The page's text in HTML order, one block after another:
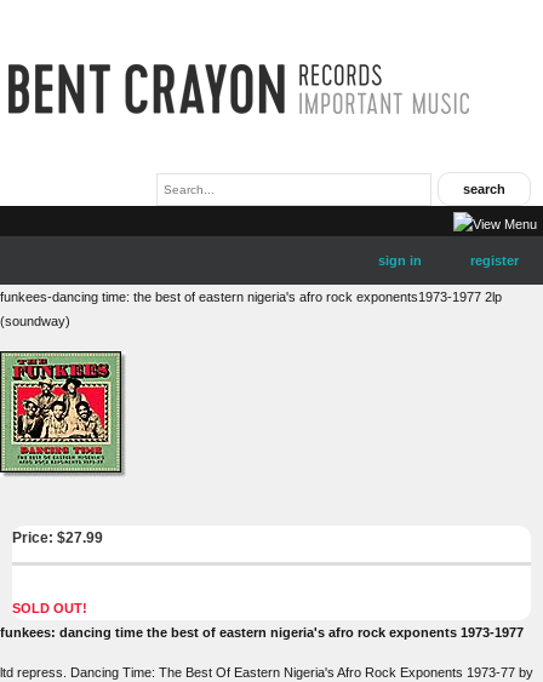
sign in register
funkees-dancing time: the best of eastern nigeria's afro rock exponents1973-1977 2lp
(soundway)
Price: $27.99
SOLD OUT!
funkees: dancing time the best of eastern nigeria's afro rock exponents 1973-1977
ltd repress. Dancing Time: The Best Of Eastern Nigeria's Afro Rock Exponents 1973-77 by